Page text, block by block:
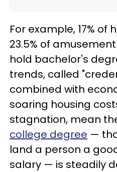
For example, 17% of
23.5% of
hold bachelor's
trends, called
combined with
soaring housing
stagnation, mean
college degree —
land a person a
salary — is steadily